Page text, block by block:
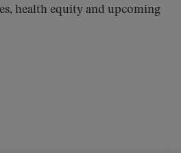
health equity and upcoming